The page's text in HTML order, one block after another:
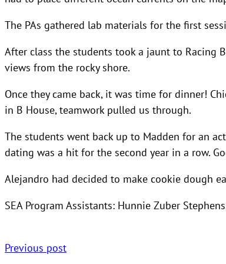
The PAs gathered lab materials for the first
After class the students took a jaunt to Racing
views from the rocky shore.
Once they came back, it was time for dinner!
in B House, teamwork pulled us through.
The students went back up to Madden for an
dating was a hit for the second year in a row.
Alejandro had decided to make cookie dough
SEA Program Assistants: Hunnie Zuber
Previous post